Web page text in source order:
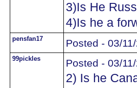
3)Is He
4)Is he a
pensfan17 Posted - 03/
99pickles Posted - 03/
2) Is he